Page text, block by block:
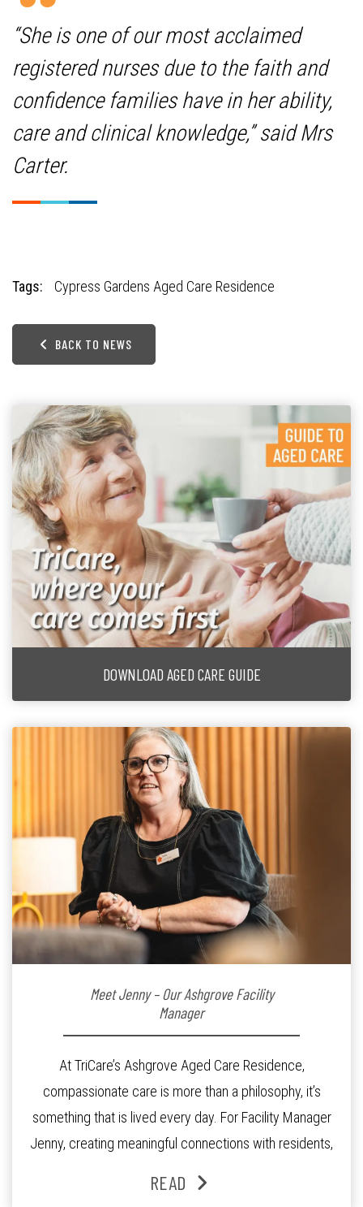
“She is one of our most acclaimed
registered nurses due to the faith and
confidence families have in her ability,
care and clinical knowledge,” said Mrs
Carter.
Tags: Cypress Gardens Aged Care Residence
BACK TO NEWS
DOWNLOAD AGED CARE GUIDE
Meet Jenny – Our Ashgrove Facility
Manager
At TriCare’s Ashgrove Aged Care Residence,
compassionate care is more than a philosophy, it’s
something that is lived every day. For Facility Manager
Jenny, creating meaningful connections with residents,
Since joining the residence in 2025, Jenny says it was
READ